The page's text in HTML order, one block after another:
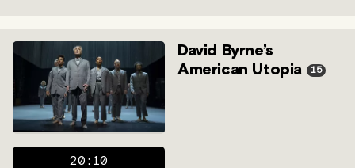
David Byrne’s
American Utopia
15
20:10